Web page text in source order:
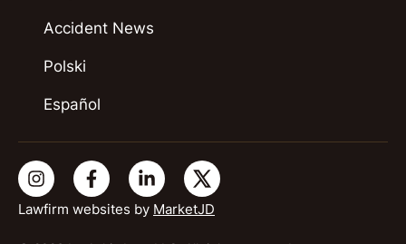
Lawfirm websites by MarketJD
Accident News
Polski
Español